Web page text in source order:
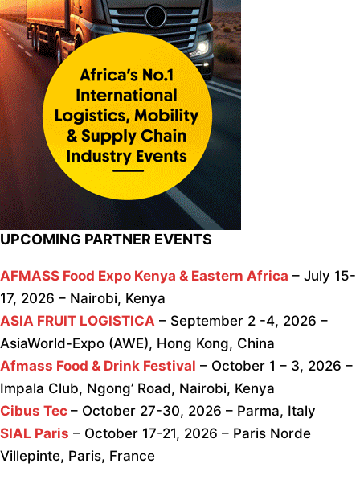
UPCOMING PARTNER EVENTS
AFMASS Food Expo Kenya & Eastern Africa – July 15-
17, 2026 – Nairobi, Kenya
ASIA FRUIT LOGISTICA – September 2 -4, 2026 –
AsiaWorld-Expo (AWE), Hong Kong, China
Afmass Food & Drink Festival – October 1 – 3, 2026 –
Impala Club, Ngong’ Road, Nairobi, Kenya
Cibus Tec – October 27-30, 2026 – Parma, Italy
SIAL Paris – October 17-21, 2026 – Paris Norde
Villepinte, Paris, France